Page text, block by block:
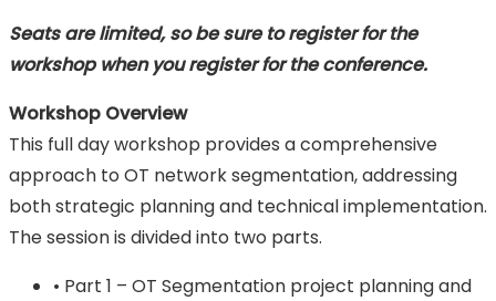
Seats are limited, so be sure to register for the
workshop when you register for the conference.
Workshop Overview
This full day workshop provides a comprehensive
approach to OT network segmentation, addressing
both strategic planning and technical implementation.
The session is divided into two parts.
• Part 1 – OT Segmentation project planning and